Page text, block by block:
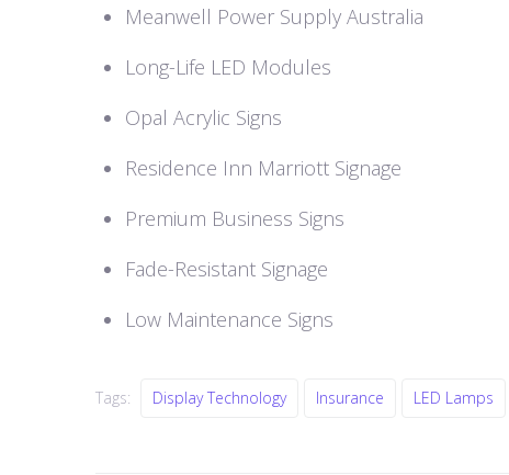
Meanwell Power Supply Australia
Long-Life LED Modules
Opal Acrylic Signs
Residence Inn Marriott Signage
Premium Business Signs
Fade-Resistant Signage
Low Maintenance Signs
Tags: Display Technology Insurance LED Lamps